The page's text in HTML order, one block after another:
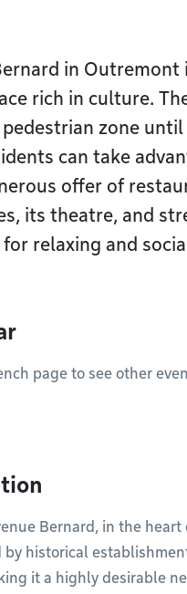
in Outremont
rich in culture.
zone until
can take
offer of
its theatre, and
relaxing and
page to see other
Bernard, in the heart
by historical
it a highly desirable